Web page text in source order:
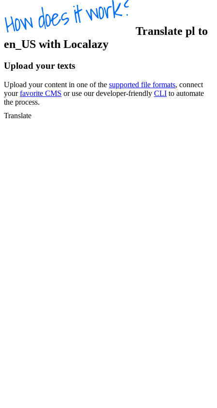
Translate pl to
en_US with Localazy
Upload your texts
Upload your content in one of the supported file formats, connect
yourfavorite CMS or use our developer-friendly CLI to automate
the process.
Translate